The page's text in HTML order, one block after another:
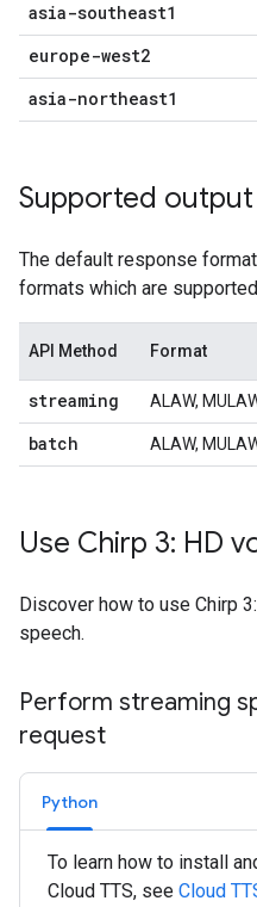
asia-southeast1
europe-west2
asia-northeast1
Supported
The default response
formats which are
API Method Format
streaming ALAW,
batch ALAW,
Use Chirp 3: HD
Discover how to use Chirp
speech.
Perform streaming
request
Python
To learn how to install
Cloud TTS, see Cloud